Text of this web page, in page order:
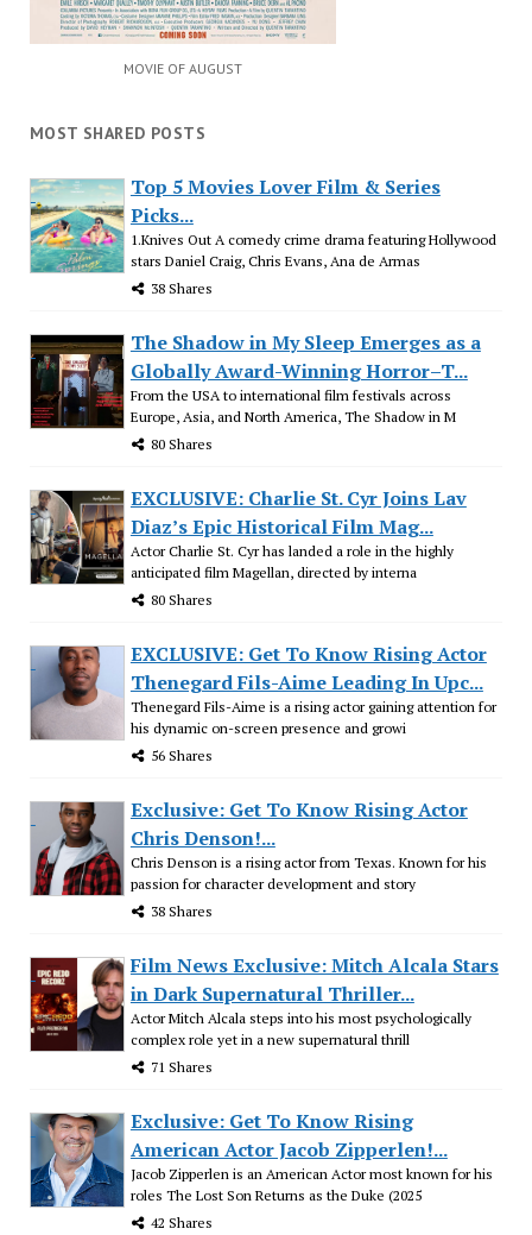
MOVIE OF AUGUST
MOST SHARED POSTS
Top 5 Movies Lover Film & Series
Picks...
1.Knives Out A comedy crime drama featuring Hollywood
stars Daniel Craig, Chris Evans, Ana de Armas
38 Shares
The Shadow in My Sleep Emerges as a
Globally Award-Winning Horror–T...
From the USA to international film festivals across
Europe, Asia, and North America, The Shadow in M
80 Shares
EXCLUSIVE: Charlie St. Cyr Joins Lav
Diaz’s Epic Historical Film Mag...
Actor Charlie St. Cyr has landed a role in the highly
anticipated film Magellan, directed by interna
80 Shares
EXCLUSIVE: Get To Know Rising Actor
Thenegard Fils-Aime Leading In Upc...
Thenegard Fils-Aime is a rising actor gaining attention for
his dynamic on-screen presence and growi
56 Shares
Exclusive: Get To Know Rising Actor
Chris Denson!...
Chris Denson is a rising actor from Texas. Known for his
passion for character development and story
38 Shares
Film News Exclusive: Mitch Alcala Stars
in Dark Supernatural Thriller...
Actor Mitch Alcala steps into his most psychologically
complex role yet in a new supernatural thrill
71 Shares
Exclusive: Get To Know Rising
American Actor Jacob Zipperlen!...
Jacob Zipperlen is an American Actor most known for his
roles The Lost Son Returns as the Duke (2025
42 Shares